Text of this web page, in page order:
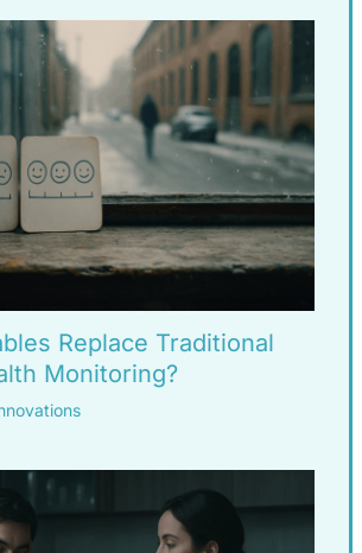
Replace Traditional
Monitoring?